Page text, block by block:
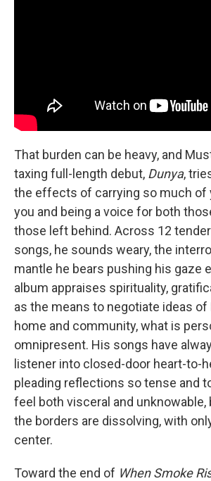
That burden can be heavy, and
taxing full-length debut, Dunya,
the effects of carrying so much of
you and being a voice for both
those left behind. Across 12
songs, he sounds weary, the
mantle he bears pushing his gaze
album appraises spirituality,
as the means to negotiate ideas of
home and community, what is
omnipresent. His songs have
listener into closed-door heart-to-
pleading reflections so tense and
feel both visceral and unknowable,
the borders are dissolving, with
center.
Toward the end of When Smoke